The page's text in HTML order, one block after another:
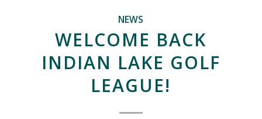
NEWS
WELCOME BACK
INDIAN LAKE GOLF
LEAGUE!